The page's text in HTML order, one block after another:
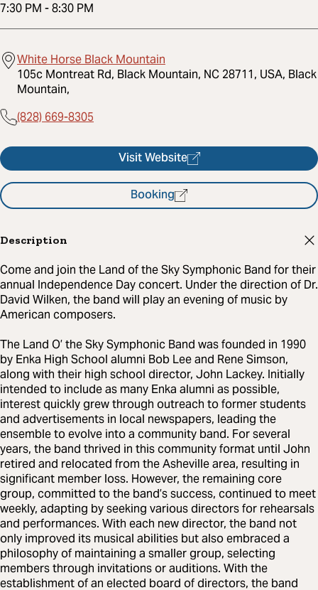
7:30 PM -8:30 PM
White Horse Black Mountain
105c Montreat Rd, Black Mountain, NC 28711, USA, Black
Mountain,
(828) 669-8305
Visit Website
Booking
Description
Come and join the Land of the Sky Symphonic Band for their
annual Independence Day concert. Under the direction of Dr.
David Wilken, the band will play an evening of music by
American composers.
The Land O’ the Sky Symphonic Band was founded in 1990
by Enka High School alumni Bob Lee and Rene Simson,
along with their high school director, John Lackey. Initially
intended to include as many Enka alumni as possible,
interest quickly grew through outreach to former students
and advertisements in local newspapers, leading the
ensemble to evolve into a community band. For several
years, the band thrived in this community format until John
retired and relocated from the Asheville area, resulting in
significant member loss. However, the remaining core
group, committed to the band’s success, continued to meet
weekly, adapting by seeking various directors for rehearsals
and performances. With each new director, the band not
only improved its musical abilities but also embraced a
philosophy of maintaining a smaller group, selecting
members through invitations or auditions. With the
establishment of an elected board of directors, the band